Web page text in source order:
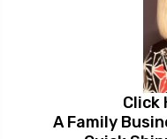
Click
A Family